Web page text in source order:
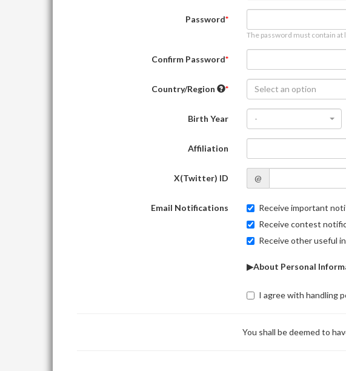
Password
The password must contain
Confirm Password
Country/Region Select an option
Birth Year -
Affiliation
X(Twitter) ID @
Email Notifications
Receive important
Receive contest
Receive other useful
▶About Personal
I agree with handling
You shall be deemed to